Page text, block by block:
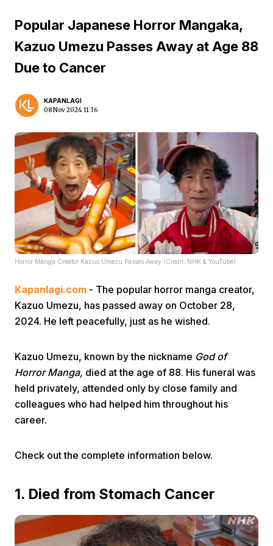
Video Menu
Home
Menu
Popular Japanese Horror Mangaka,
Kazuo Umezu Passes Away at Age 88
Due to Cancer
KAPANLAGI
08 Nov 2024 11:36
Horror Manga Creator Kazuo Umezu Passes Away (Credit: NHK & YouTube)
Kapanlagi.com - The popular horror manga creator,
Kazuo Umezu, has passed away on October 28,
2024. He left peacefully, just as he wished.
Kazuo Umezu, known by the nickname God of
Horror Manga, died at the age of 88. His funeral was
held privately, attended only by close family and
colleagues who had helped him throughout his
career.
Check out the complete information below.
1. Died from Stomach Cancer